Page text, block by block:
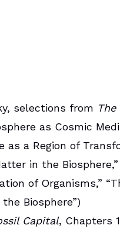
selections from
as Cosmic
as a Region of
in the
of Organisms,”
Biosphere”)
Capital, Chapters